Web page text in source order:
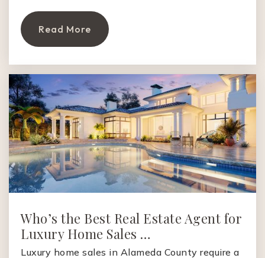
Read More
Who’s the Best Real Estate Agent for
Luxury Home Sales …
Luxury home sales in Alameda County require a